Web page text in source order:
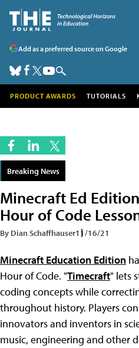
Add as a preferred source on Google
PRODUCT AWARDS TUTORIALS
Breaking News
Minecraft Ed
Hour of Code
By Dian Schaffhauser11/16/21
Minecraft Education Edition
Hour of Code. "Timecraft" lets
coding concepts while
throughout history. Players
innovators and inventors in
music, engineering and other